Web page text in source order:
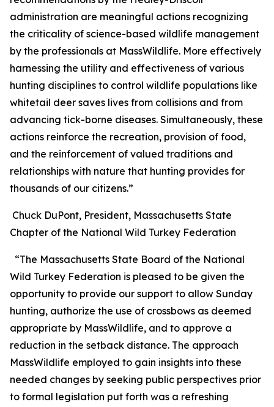
administration are meaningful actions recognizing
the criticality of science-based wildlife management
by the professionals at MassWildlife. More effectively
harnessing the utility and effectiveness of various
hunting disciplines to control wildlife populations like
whitetail deer saves lives from collisions and from
advancing tick-borne diseases. Simultaneously, these
actions reinforce the recreation, provision of food,
and the reinforcement of valued traditions and
relationships with nature that hunting provides for
thousands of our citizens.”
Chuck DuPont, President, Massachusetts State
Chapter of the National Wild Turkey Federation
“The Massachusetts State Board of the National
Wild Turkey Federation is pleased to be given the
opportunity to provide our support to allow Sunday
hunting, authorize the use of crossbows as deemed
appropriate by MassWildlife, and to approve a
reduction in the setback distance. The approach
MassWildlife employed to gain insights into these
needed changes by seeking public perspectives prior
to formal legislation put forth was a refreshing